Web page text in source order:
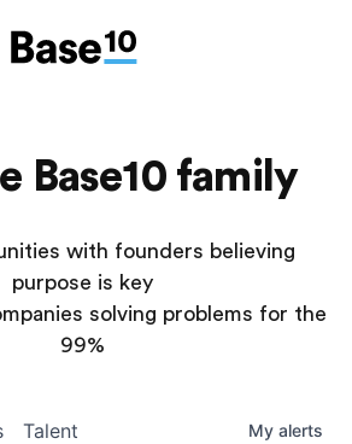
Base10 family
with founders believing
purpose is key
solving problems for the
99%
Talent My alerts